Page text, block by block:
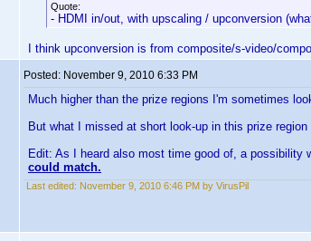
Quote:
- HDMI in/out, with upscaling / upconversion
I think upconversion is from composite/s-video/
Posted: November 9, 2010 6:33 PM
Much higher than the prize regions I'm sometimes
But what I missed at short look-up in this prize
Edit: As I heard also most time good of, a possibility
could match.
Last edited: November 9, 2010 6:46 PM by VirusPil